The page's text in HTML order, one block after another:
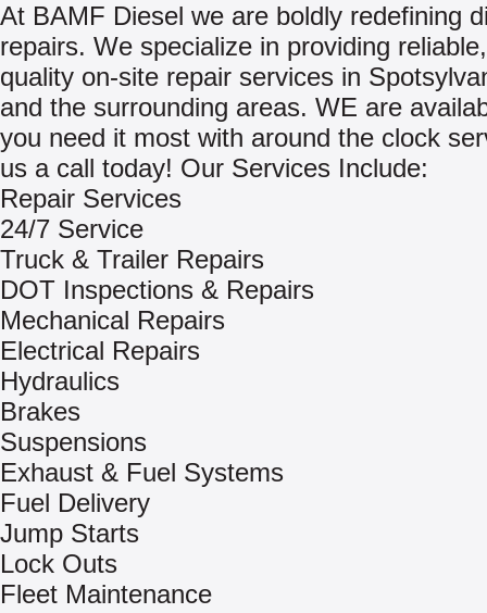
At BAMF Diesel we are boldly redefining
repairs. We specialize in providing
quality on-site repair services in
and the surrounding areas. WE are
you need it most with around the clock
us a call today! Our Services Include:
Repair Services
24/7 Service
Truck & Trailer Repairs
DOT Inspections & Repairs
Mechanical Repairs
Electrical Repairs
Hydraulics
Brakes
Suspensions
Exhaust & Fuel Systems
Fuel Delivery
Jump Starts
Lock Outs
Fleet Maintenance